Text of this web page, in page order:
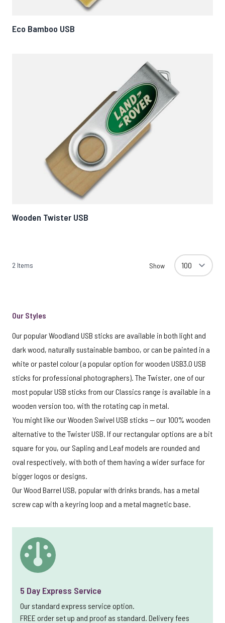
Eco Bamboo USB
Wooden Twister USB
2 Items Show
Our Styles
Our popular Woodland USB sticks are available in both light and
dark wood, naturally sustainable bamboo, or can be painted in a
white or pastel colour (a popular option for wooden USB3.0 USB
sticks for professional photographers). The Twister, one of our
most popular USB sticks from our Classics range is available in a
wooden version too, with the rotating cap in metal.
You might like our Wooden Swivel USB sticks — our 100% wooden
alternative to the Twister USB. If our rectangular options are a bit
square for you, our Sapling and Leaf models are rounded and
oval respectively, with both of them having a wider surface for
bigger logos or designs.
Our Wood Barrel USB, popular with drinks brands, has a metal
screw cap with a keyring loop and a metal magnetic base.
5 Day Express Service
Our standard express service option.
FREE order set up and proof as standard. Delivery fees